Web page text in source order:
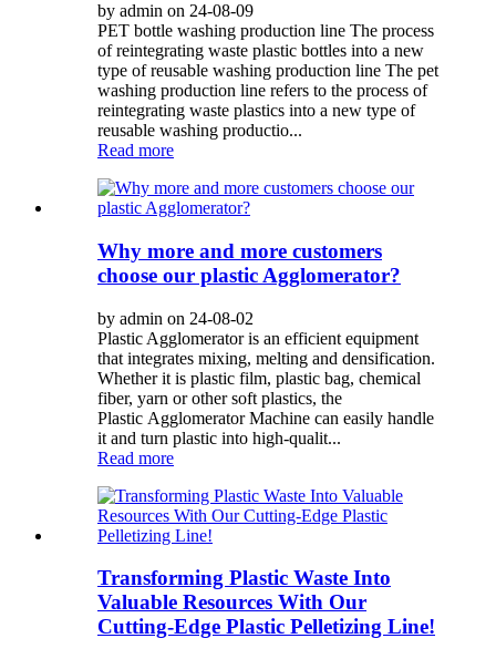
by admin on 24-08-09
PET bottle washing production line The process
of reintegrating waste plastic bottles into a new
type of reusable washing production line The pet
washing production line refers to the process of
reintegrating waste plastics into a new type of
reusable washing productio...
Read more
Why more and more customers
choose our plastic Agglomerator?
by admin on 24-08-02
Plastic Agglomerator is an efficient equipment
that integrates mixing, melting and densification.
Whether it is plastic film, plastic bag, chemical
fiber, yarn or other soft plastics, the
Plastic Agglomerator Machine can easily handle
it and turn plastic into high-qualit...
Read more
Transforming Plastic Waste Into
Valuable Resources With Our
Cutting-Edge Plastic Pelletizing Line!